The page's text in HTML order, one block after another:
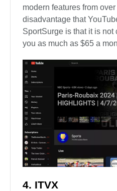
modern features from
disadvantage that
SportSurge is that it is not
you as much as $65 a
4. ITVX